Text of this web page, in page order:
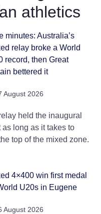
athletics
minutes: Australia’s
relay broke a World
record, then Great
bettered it
August 2026
held the inaugural
long as it takes to
top of the mixed zone.
4×400 win first medal
U20s in Eugene
August 2026